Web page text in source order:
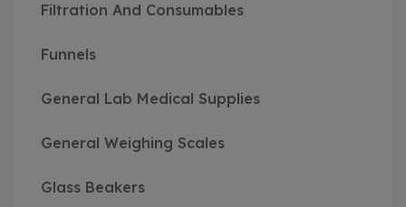
Filtration And Consumables
Funnels
General Lab Medical Supplies
General Weighing Scales
Glass Beakers